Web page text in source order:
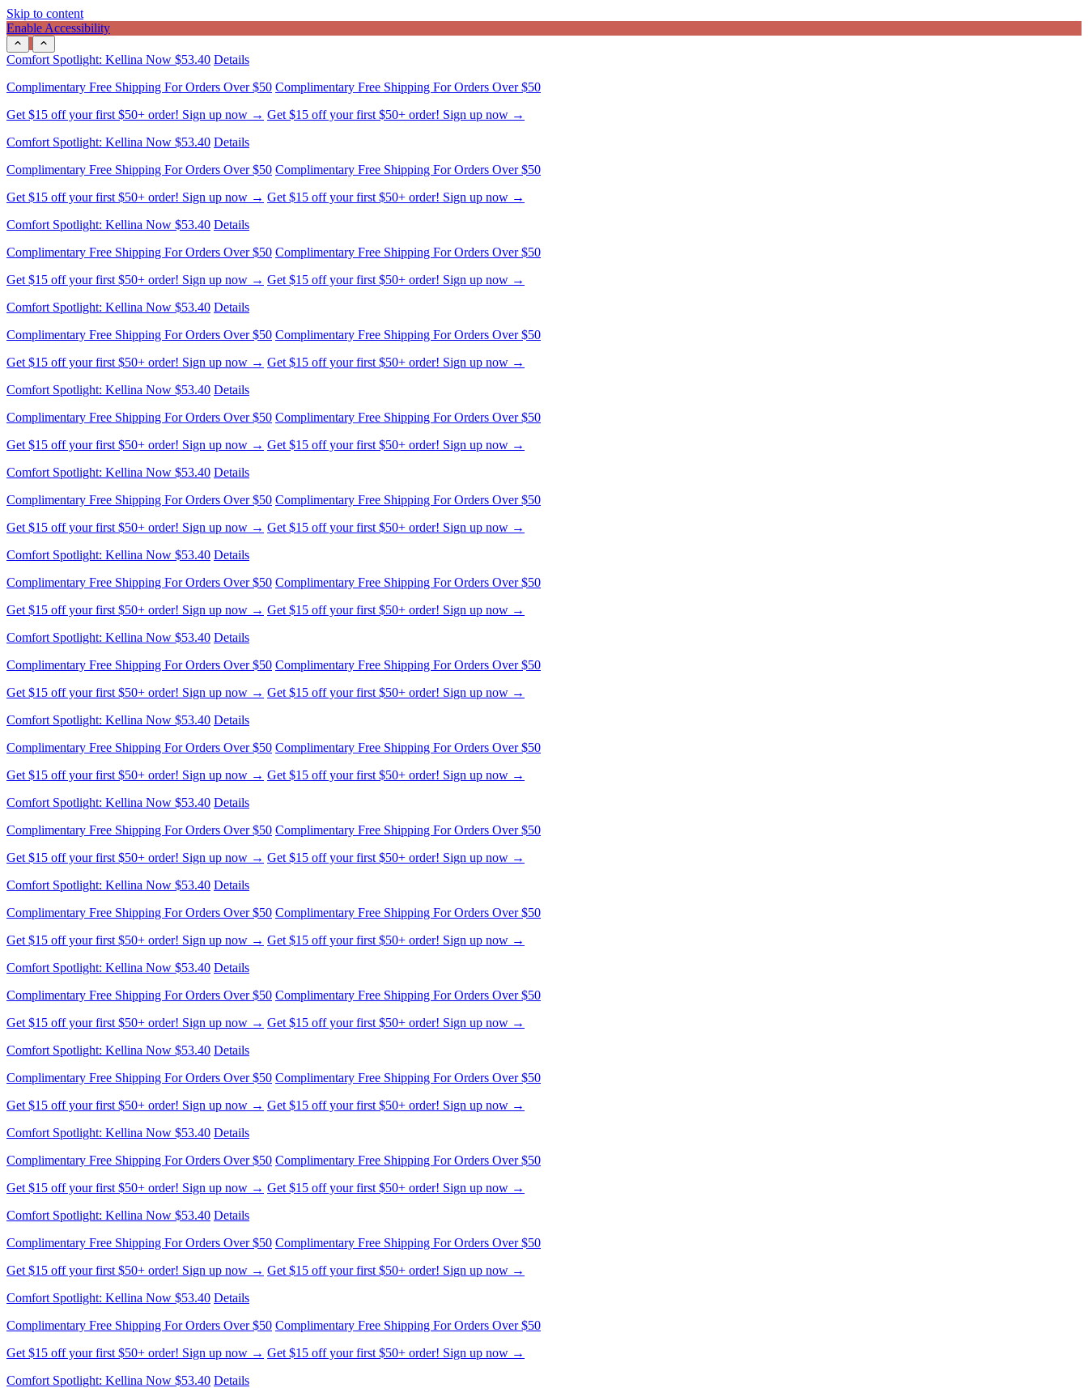
Skip to content
Enable Accessibility
Comfort Spotlight: Kellina Now $53.40 Details
Complimentary Free Shipping For Orders Over $50 Complimentary Free Shipping For Orders Over $50
Get $15 off your first $50+ order! Sign up now → Get $15 off your first $50+ order! Sign up now →
Comfort Spotlight: Kellina Now $53.40 Details
Complimentary Free Shipping For Orders Over $50 Complimentary Free Shipping For Orders Over $50
Get $15 off your first $50+ order! Sign up now → Get $15 off your first $50+ order! Sign up now →
Comfort Spotlight: Kellina Now $53.40 Details
Complimentary Free Shipping For Orders Over $50 Complimentary Free Shipping For Orders Over $50
Get $15 off your first $50+ order! Sign up now → Get $15 off your first $50+ order! Sign up now →
Comfort Spotlight: Kellina Now $53.40 Details
Complimentary Free Shipping For Orders Over $50 Complimentary Free Shipping For Orders Over $50
Get $15 off your first $50+ order! Sign up now → Get $15 off your first $50+ order! Sign up now →
Comfort Spotlight: Kellina Now $53.40 Details
Complimentary Free Shipping For Orders Over $50 Complimentary Free Shipping For Orders Over $50
Get $15 off your first $50+ order! Sign up now → Get $15 off your first $50+ order! Sign up now →
Comfort Spotlight: Kellina Now $53.40 Details
Complimentary Free Shipping For Orders Over $50 Complimentary Free Shipping For Orders Over $50
Get $15 off your first $50+ order! Sign up now → Get $15 off your first $50+ order! Sign up now →
Comfort Spotlight: Kellina Now $53.40 Details
Complimentary Free Shipping For Orders Over $50 Complimentary Free Shipping For Orders Over $50
Get $15 off your first $50+ order! Sign up now → Get $15 off your first $50+ order! Sign up now →
Comfort Spotlight: Kellina Now $53.40 Details
Complimentary Free Shipping For Orders Over $50 Complimentary Free Shipping For Orders Over $50
Get $15 off your first $50+ order! Sign up now → Get $15 off your first $50+ order! Sign up now →
Comfort Spotlight: Kellina Now $53.40 Details
Complimentary Free Shipping For Orders Over $50 Complimentary Free Shipping For Orders Over $50
Get $15 off your first $50+ order! Sign up now → Get $15 off your first $50+ order! Sign up now →
Comfort Spotlight: Kellina Now $53.40 Details
Complimentary Free Shipping For Orders Over $50 Complimentary Free Shipping For Orders Over $50
Get $15 off your first $50+ order! Sign up now → Get $15 off your first $50+ order! Sign up now →
Comfort Spotlight: Kellina Now $53.40 Details
Complimentary Free Shipping For Orders Over $50 Complimentary Free Shipping For Orders Over $50
Get $15 off your first $50+ order! Sign up now → Get $15 off your first $50+ order! Sign up now →
Comfort Spotlight: Kellina Now $53.40 Details
Complimentary Free Shipping For Orders Over $50 Complimentary Free Shipping For Orders Over $50
Get $15 off your first $50+ order! Sign up now → Get $15 off your first $50+ order! Sign up now →
Comfort Spotlight: Kellina Now $53.40 Details
Complimentary Free Shipping For Orders Over $50 Complimentary Free Shipping For Orders Over $50
Get $15 off your first $50+ order! Sign up now → Get $15 off your first $50+ order! Sign up now →
Comfort Spotlight: Kellina Now $53.40 Details
Complimentary Free Shipping For Orders Over $50 Complimentary Free Shipping For Orders Over $50
Get $15 off your first $50+ order! Sign up now → Get $15 off your first $50+ order! Sign up now →
Comfort Spotlight: Kellina Now $53.40 Details
Complimentary Free Shipping For Orders Over $50 Complimentary Free Shipping For Orders Over $50
Get $15 off your first $50+ order! Sign up now → Get $15 off your first $50+ order! Sign up now →
Comfort Spotlight: Kellina Now $53.40 Details
Complimentary Free Shipping For Orders Over $50 Complimentary Free Shipping For Orders Over $50
Get $15 off your first $50+ order! Sign up now → Get $15 off your first $50+ order! Sign up now →
Comfort Spotlight: Kellina Now $53.40 Details